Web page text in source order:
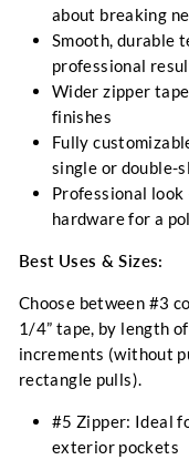
about breaking
Smooth, durable
professional
Wider zipper tape
finishes
Fully
single or double-
Professional look
hardware for a
Best Uses & Sizes:
Choose between #3
1/4” tape, by length
increments (without
rectangle pulls).
#5 Zipper: Ideal
exterior pockets